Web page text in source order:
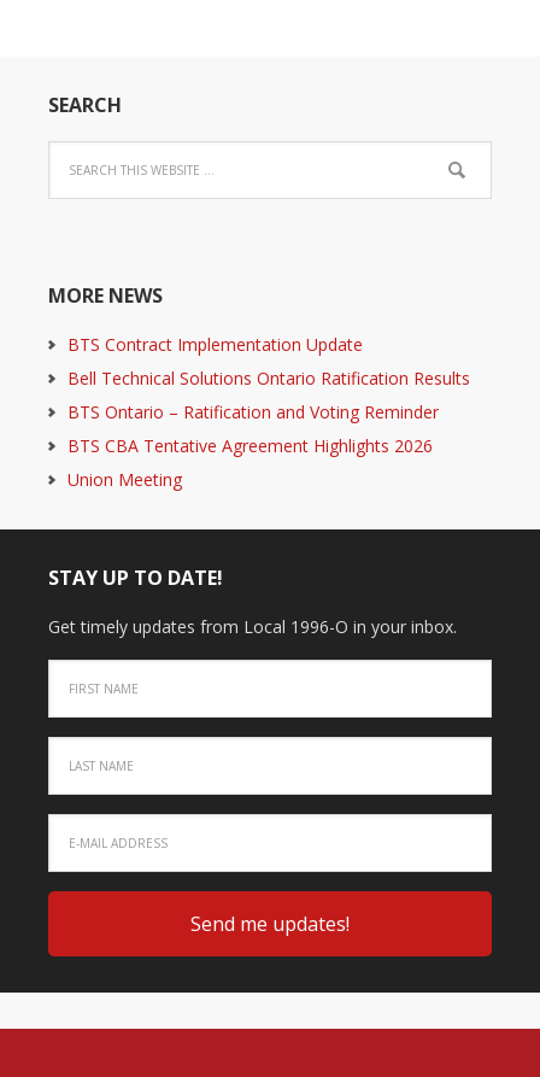
SEARCH
MORE NEWS
BTS Contract Implementation Update
Bell Technical Solutions Ontario Ratification Results
BTS Ontario – Ratification and Voting Reminder
BTS CBA Tentative Agreement Highlights 2026
Union Meeting
STAY UP TO DATE!
Get timely updates from Local 1996-O in your inbox.